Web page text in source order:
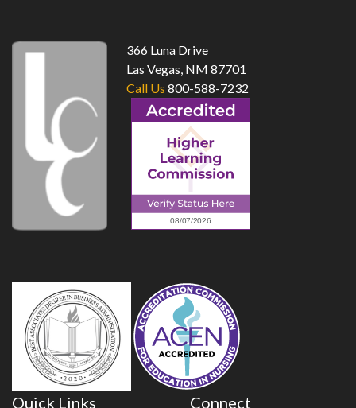
366 Luna Drive
Las Vegas, NM 87701
Call Us 800-588-7232
Quick Links Connect